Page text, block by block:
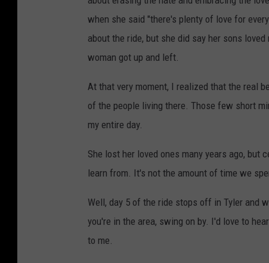
when she said "there's plenty of love for
about the ride, but she did say her sons
woman got up and left.
At that very moment, I realized that the real
of the people living there. Those few short
my entire day.
She lost her loved ones many years ago,
learn from. It's not the amount of time we
Well, day 5 of the ride stops off in Tyler and
you're in the area, swing on by. I'd love to
to me.